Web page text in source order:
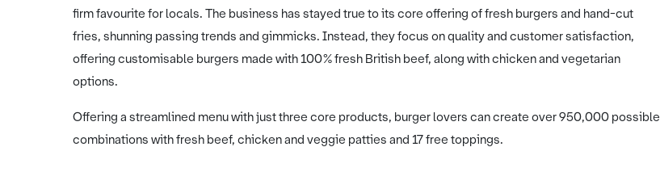
firm favourite for locals. The business has stayed true to its core offering of fresh burgers and hand-cut
fries, shunning passing trends and gimmicks. Instead, they focus on quality and customer satisfaction,
offering customisable burgers made with 100% fresh British beef, along with chicken and vegetarian
options.
Offering a streamlined menu with just three core products, burger lovers can create over 950,000 possible
combinations with fresh beef, chicken and veggie patties and 17 free toppings.